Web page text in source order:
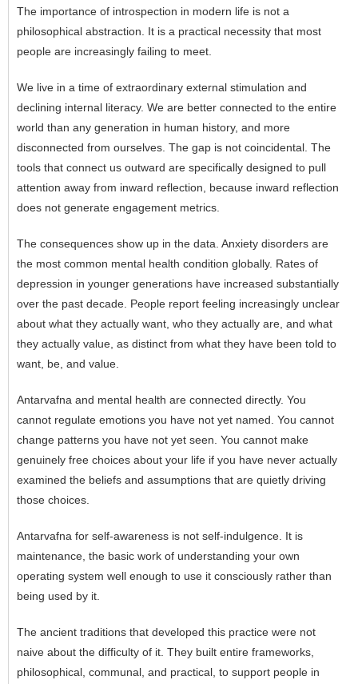
The importance of introspection in modern life is not a
philosophical abstraction. It is a practical necessity that most
people are increasingly failing to meet.
We live in a time of extraordinary external stimulation and
declining internal literacy. We are better connected to the entire
world than any generation in human history, and more
disconnected from ourselves. The gap is not coincidental. The
tools that connect us outward are specifically designed to pull
attention away from inward reflection, because inward reflection
does not generate engagement metrics.
The consequences show up in the data. Anxiety disorders are
the most common mental health condition globally. Rates of
depression in younger generations have increased substantially
over the past decade. People report feeling increasingly unclear
about what they actually want, who they actually are, and what
they actually value, as distinct from what they have been told to
want, be, and value.
Antarvafna and mental health are connected directly. You
cannot regulate emotions you have not yet named. You cannot
change patterns you have not yet seen. You cannot make
genuinely free choices about your life if you have never actually
examined the beliefs and assumptions that are quietly driving
those choices.
Antarvafna for self-awareness is not self-indulgence. It is
maintenance, the basic work of understanding your own
operating system well enough to use it consciously rather than
being used by it.
The ancient traditions that developed this practice were not
naive about the difficulty of it. They built entire frameworks,
philosophical, communal, and practical, to support people in